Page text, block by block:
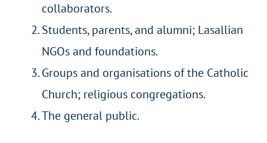
collaborators.
Students, parents, and alumni; Lasallian
NGOs and foundations.
Groups and organisations of the Catholic
Church; religious congregations.
The general public.